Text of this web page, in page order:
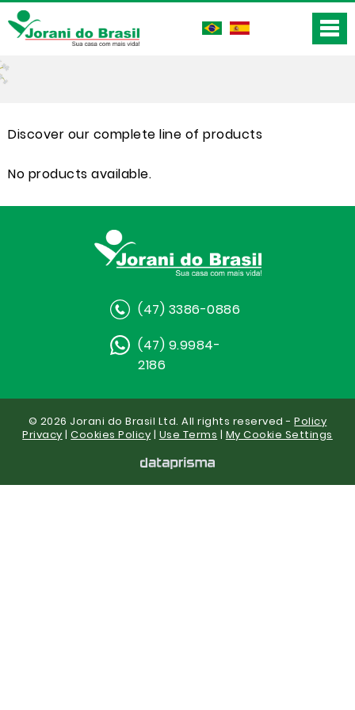
Discover our complete line of products
No products available.
(47) 3386-0886
(47) 9.9984-
2186
© 2026 Jorani do Brasil Ltd. All rights reserved -Policy
Privacy |Cookies Policy | Use Terms | My Cookie Settings